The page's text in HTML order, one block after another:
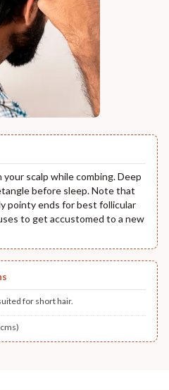
scalp while combing. Deep
before sleep. Note that
pointy ends for best follicular
to get accustomed to a new
for short hair.